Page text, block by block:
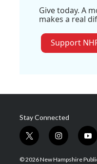
Give today. A
makes a real
Support
Stay Connected
t
w
i
i
n
s
y
o
u
© 2026 New Hampshire